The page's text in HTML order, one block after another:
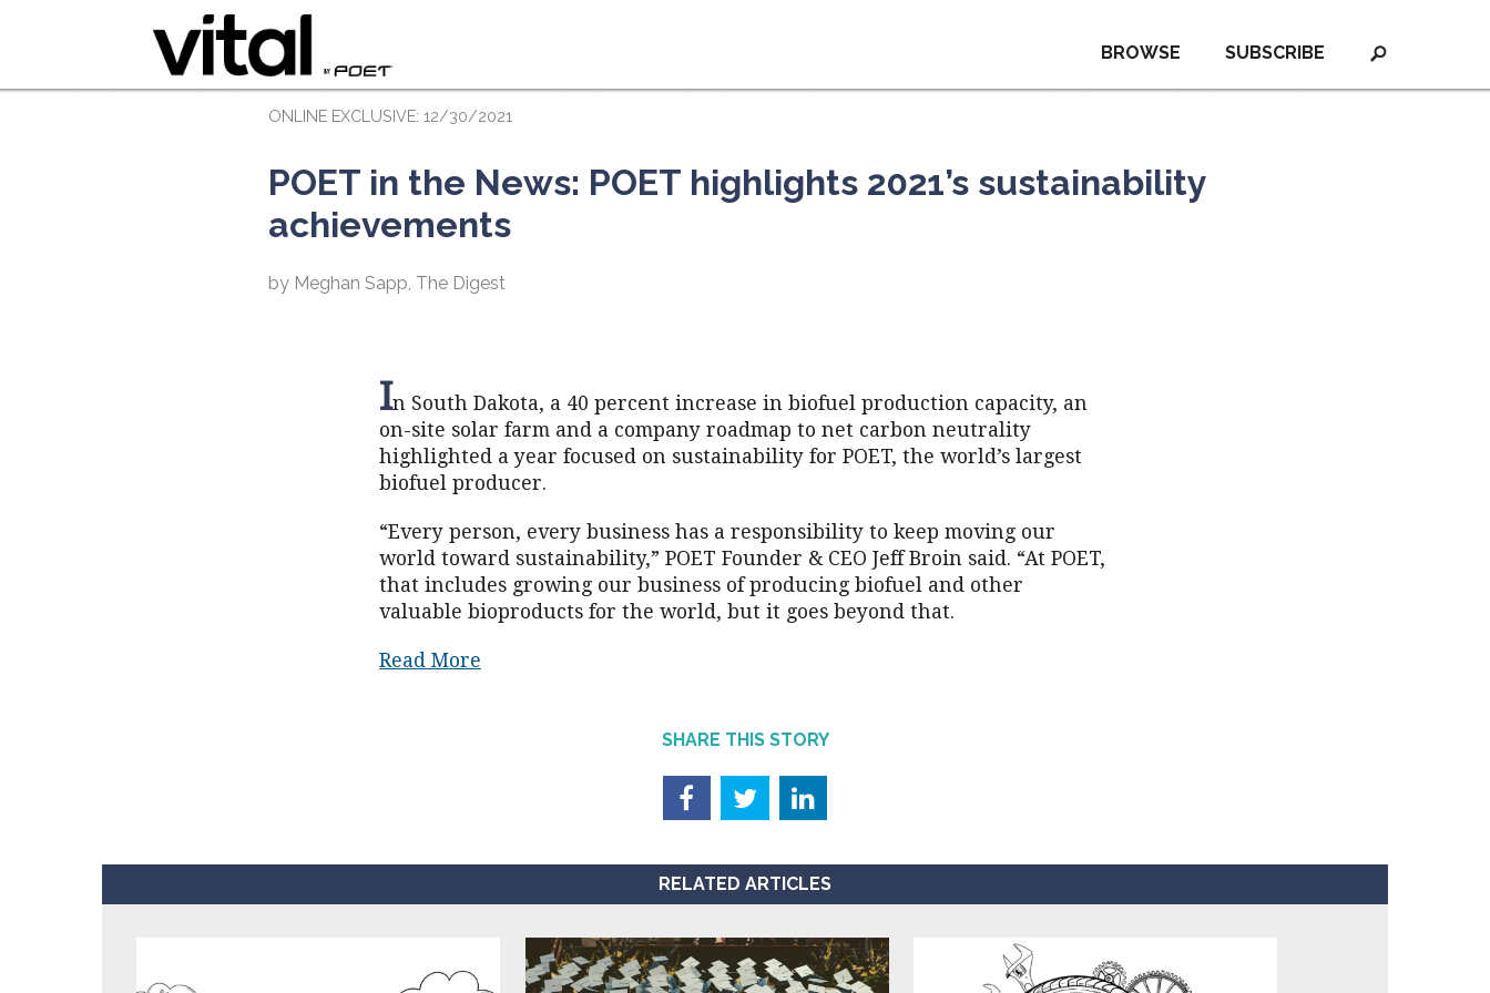
SUBSCRIBE
BROWSE
ONLINE EXCLUSIVE: 12/30/2021
POET in the News: POET highlights 2021’s sustainability
achievements
by Meghan Sapp, The Digest
In South Dakota, a 40 percent increase in biofuel production capacity, an
on-site solar farm and a company roadmap to net carbon neutrality
highlighted a year focused on sustainability for POET, the world’s largest
biofuel producer.
“Every person, every business has a responsibility to keep moving our
world toward sustainability,” POET Founder & CEO Jeff Broin said. “At POET,
that includes growing our business of producing biofuel and other
valuable bioproducts for the world, but it goes beyond that.
Read More
SHARE THIS STORY
RELATED ARTICLES